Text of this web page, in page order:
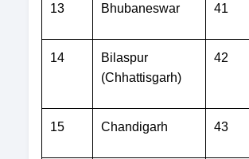
13 Bhubaneswar 41
14
Bilaspur
(Chhattisgarh)
42
15 Chandigarh 43